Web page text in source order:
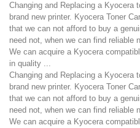
Changing and Replacing a Kyocera
brand new printer. Kyocera Toner
that we can not afford to buy a
need not, when we can find reliable
We can acquire a Kyocera
in quality ...
Changing and Replacing a Kyocera
brand new printer. Kyocera Toner
that we can not afford to buy a
need not, when we can find reliable
We can acquire a Kyocera